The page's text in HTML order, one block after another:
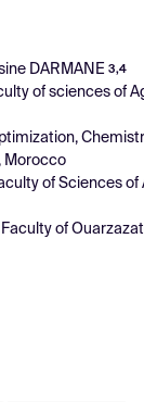
DARMANE 3,4
of sciences of
Morocco
of Sciences of
of